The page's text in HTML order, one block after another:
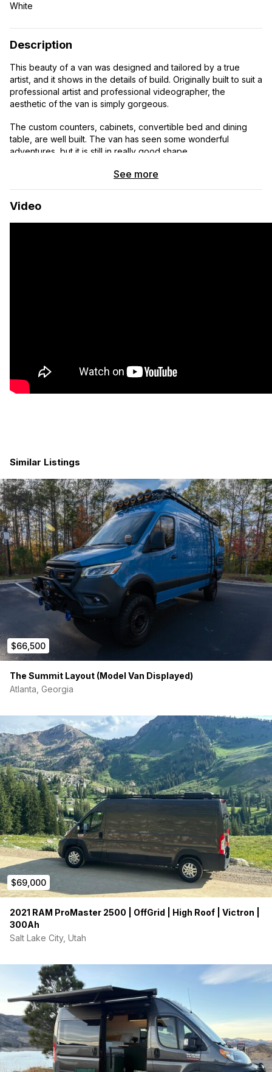
White
Description
This beauty of a van was designed and tailored by a true
artist, and it shows in the details of build. Originally built to suit a
professional artist and professional videographer, the
aesthetic of the van is simply gorgeous.
The custom counters, cabinets, convertible bed and dining
table, are well built. The van has seen some wonderful
adventures, but it is still in really good shape.
Some details: slide out drawer under the dinette area that
storage). Easy special shoe storage designed into the custom
area between the driver and passenger seats, making the
See more
Video
Similar Listings
$66,500
The Summit Layout (Model Van Displayed)
Atlanta, Georgia
$69,000
2021 RAM ProMaster 2500 | OffGrid | High Roof | Victron |
300Ah
Salt Lake City, Utah